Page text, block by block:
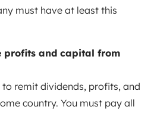
must have at least this
profits and capital from
to remit dividends, profits, and
country. You must pay all